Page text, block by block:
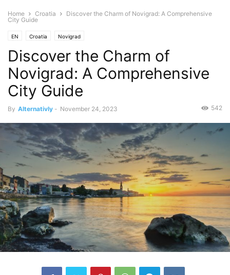
Home Croatia
Discover the Charm of Novigrad: A Comprehensive
City Guide
EN Croatia Novigrad
Discover the Charm of
Novigrad: A Comprehensive
City Guide
By Alternativly - November 24, 2023 542